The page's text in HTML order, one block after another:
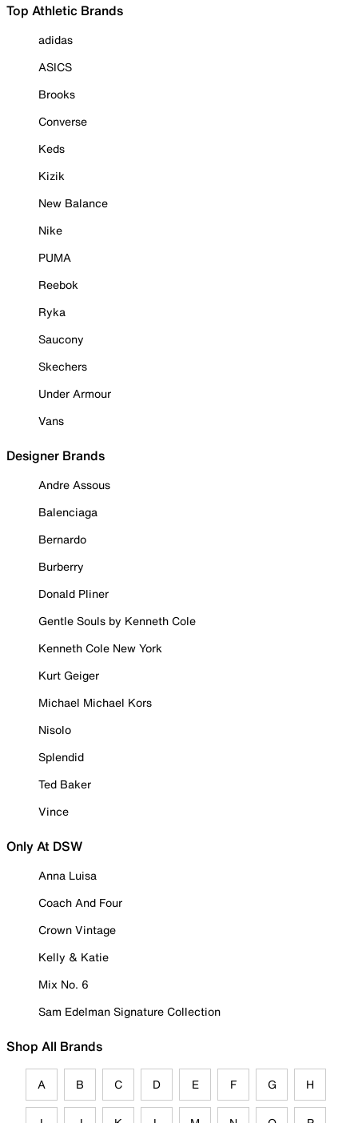
Top Athletic Brands
adidas
ASICS
Brooks
Converse
Keds
Kizik
New Balance
Nike
PUMA
Reebok
Ryka
Saucony
Skechers
Under Armour
Vans
Designer Brands
Andre Assous
Balenciaga
Bernardo
Burberry
Donald Pliner
Gentle Souls by Kenneth Cole
Kenneth Cole New York
Kurt Geiger
Michael Michael Kors
Nisolo
Splendid
Ted Baker
Vince
Only At DSW
Anna Luisa
Coach And Four
Crown Vintage
Kelly & Katie
Mix No. 6
Sam Edelman Signature Collection
Shop All Brands
A B C D E F G H